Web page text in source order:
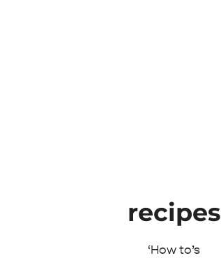
recipes
‘How to’s